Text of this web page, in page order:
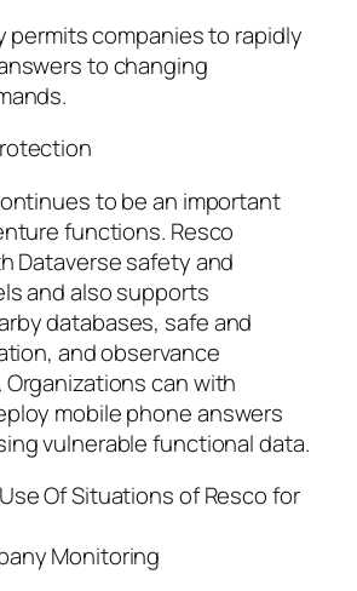
permits companies to rapidly
to changing
to be an important
functions. Resco
Dataverse safety and
and also supports
databases, safe and
and observance
can with
mobile phone answers
vulnerable functional data.
Of Situations of Resco for
Monitoring